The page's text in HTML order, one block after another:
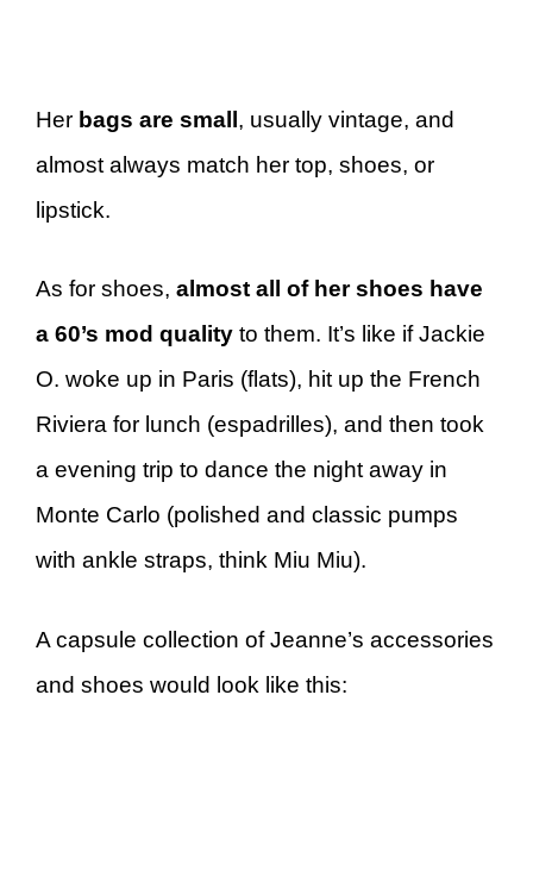
Her bags are small, usually vintage, and
almost always match her top, shoes, or
lipstick.
As for shoes, almost all of her shoes have
a 60’s mod quality to them. It’s like if Jackie
O. woke up in Paris (flats), hit up the French
Riviera for lunch (espadrilles), and then took
a evening trip to dance the night away in
Monte Carlo (polished and classic pumps
with ankle straps, think Miu Miu).
A capsule collection of Jeanne’s accessories
and shoes would look like this: